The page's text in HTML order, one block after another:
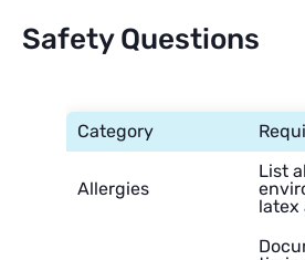
Safety Questions
Category
Allergies
List
latex